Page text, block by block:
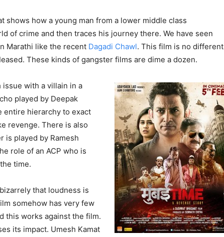
shows how a young man from a lower middle class
of crime and then traces his journey there. We have seen
Marathi like the recent Dagadi Chawl. This film is no different
These kinds of gangster films are dime a dozen.
issue with a villain in a
played by Deepak
entire hierarchy to exact
revenge. There is also
is played by Ramesh
role of an ACP who is
time.
that loudness is
somehow has very few
this works against the film.
its impact. Umesh Kamat